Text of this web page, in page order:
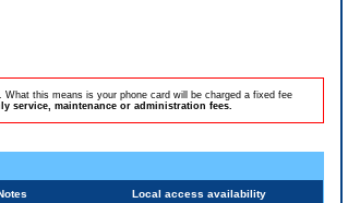
this means is your phone card will be charged a fixed fee
service, maintenance or administration fees.
Local access availability